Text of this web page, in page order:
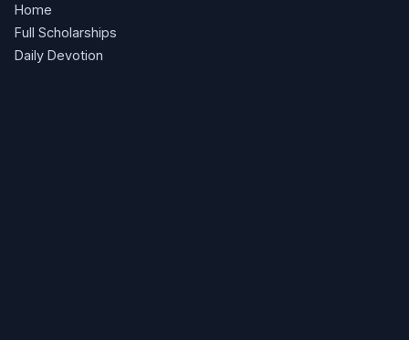
Home
Full Scholarships
Daily Devotion